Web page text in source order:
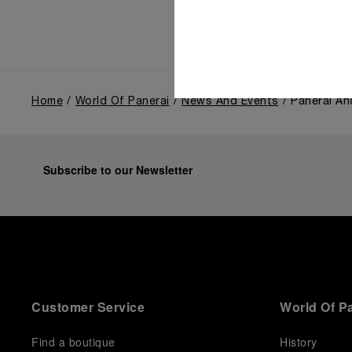
Home World Of Panerai News And Events Panerai
Subscribe to our Newsletter
Customer Service
Find a boutique
World Of
History